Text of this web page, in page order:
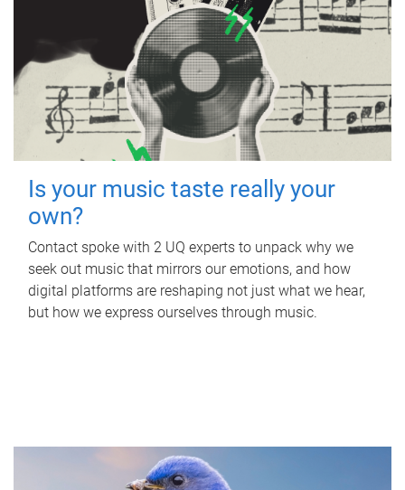
Is your music taste really your
own?
Contact spoke with 2 UQ experts to unpack why we
seek out music that mirrors our emotions, and how
digital platforms are reshaping not just what we hear,
but how we express ourselves through music.